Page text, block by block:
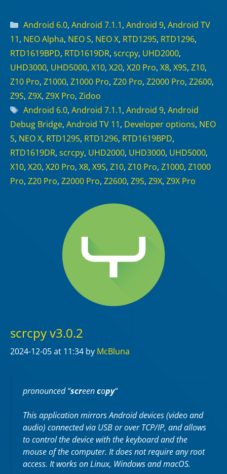
Categories
Android 6.0, Android 7.1.1, Android 9, Android TV
11, NEO Alpha, NEO S, NEO X, RTD1295, RTD1296,
RTD1619BPD, RTD1619DR, scrcpy, UHD2000,
UHD3000, UHD5000, X10, X20, X20 Pro, X8, X9S, Z10,
Z10 Pro, Z1000, Z1000 Pro, Z20 Pro, Z2000 Pro, Z2600,
Z9S, Z9X, Z9X Pro, Zidoo
Tags
Android 6.0, Android 7.1.1, Android 9, Android
Debug Bridge, Android TV 11, Developer options, NEO
S, NEO X, RTD1295, RTD1296, RTD1619BPD,
RTD1619DR, scrcpy, UHD2000, UHD3000, UHD5000,
X10, X20, X20 Pro, X8, X9S, Z10, Z10 Pro, Z1000, Z1000
Pro, Z20 Pro, Z2000 Pro, Z2600, Z9S, Z9X, Z9X Pro
scrcpy v3.0.2
2024-12-05at 11:34 by McBluna
pronounced “screencopy“
This application mirrors Android devices (video and
audio) connected via USB or over TCP/IP, and allows
to control the device with the keyboard and the
mouse of the computer. It does not require anyroot
access. It works onLinux, WindowsandmacOS.